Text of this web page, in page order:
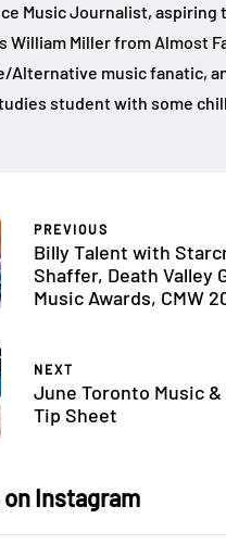
Music Journalist, aspiring
William Miller from Almost
Alternative music fanatic,
student with some
PREVIOUS
Billy Talent with
Shaffer, Death Valley
Music Awards, CMW
NEXT
June Toronto Music
Tip Sheet
on Instagram